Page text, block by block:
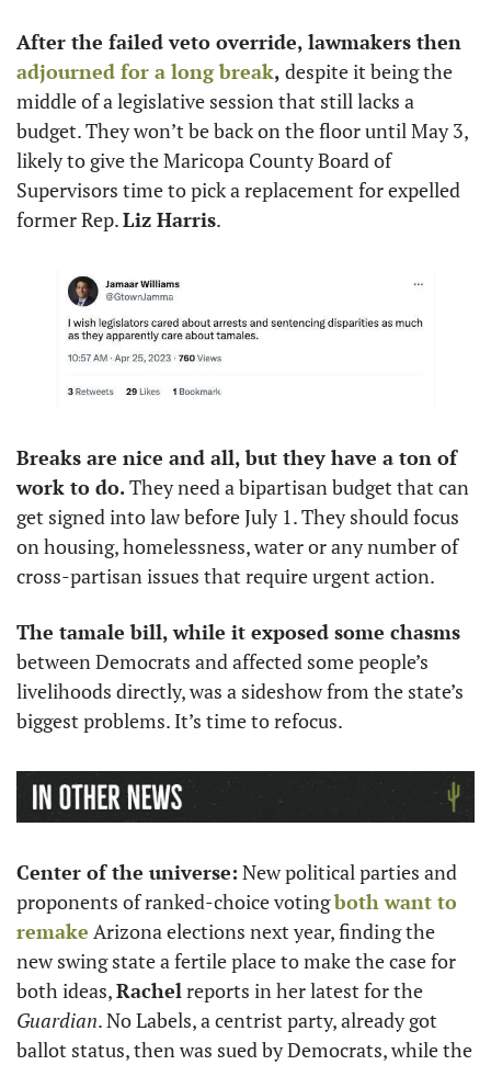
adjourned for a long break, despite it being the
middle of a legislative session that still lacks a
budget. They won’t be back on the floor until May 3,
likely to give the Maricopa County Board of
Supervisors time to pick a replacement for expelled
former Rep. Liz Harris.
Breaks are nice and all, but they have a ton of
work to do. They need a bipartisan budget that can
get signed into law before July 1. They should focus
on housing, homelessness, water or any number of
cross-partisan issues that require urgent action.
The tamale bill, while it exposed some chasms
between Democrats and affected some people’s
livelihoods directly, was a sideshow from the state’s
biggest problems. It’s time to refocus.
Center of the universe: New political parties and
proponents of ranked-choice voting both want to
remake Arizona elections next year, finding the
new swing state a fertile place to make the case for
both ideas, Rachel
Guardian. No Labels, a centrist party, already got
ballot status, then was sued by Democrats, while the